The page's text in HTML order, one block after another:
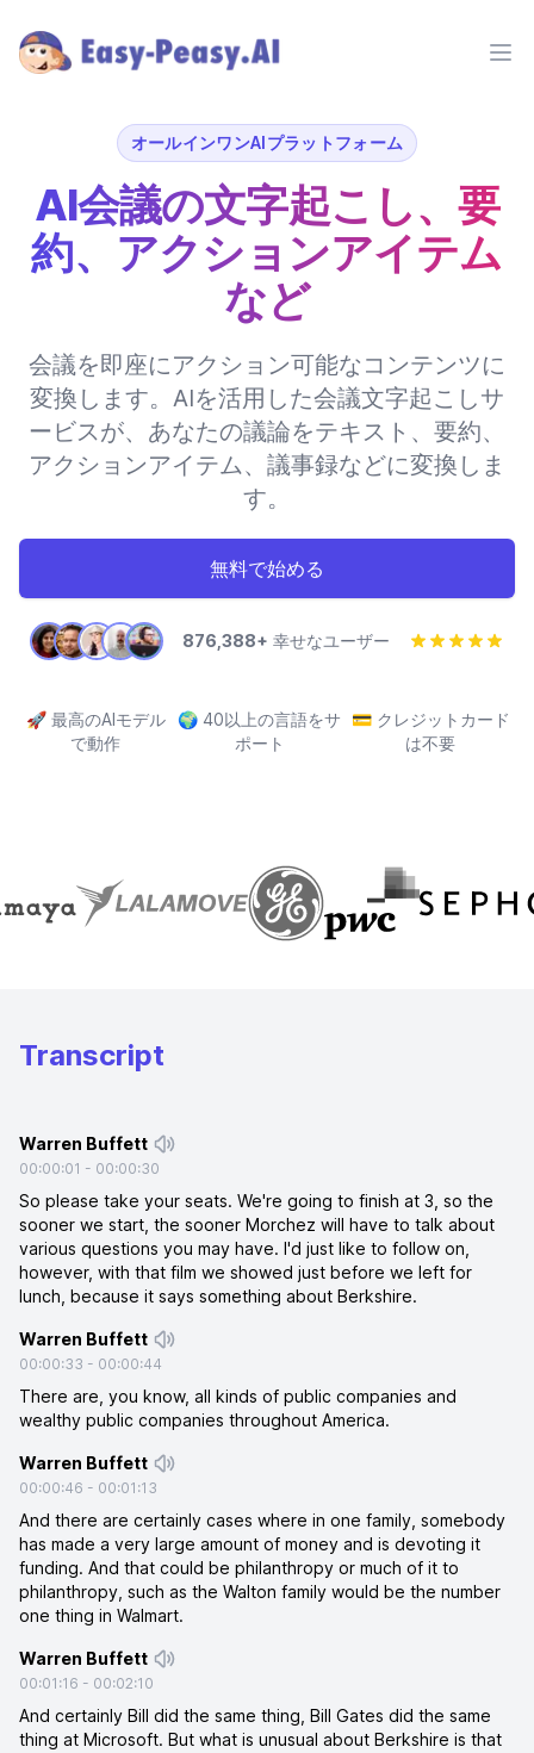
オールインワンAIプラットフォーム
AI会議の文字起こし、要
約、アクションアイテム
など
会議を即座にアクション可能なコンテンツに
変換します。AIを活用した会議文字起こしサ
ービスが、あなたの議論をテキスト、要約、
アクションアイテム、議事録などに変換しま
す。
無料で始める
876,388+ 幸せなユーザー
🚀 最高のAIモデル
で動作
🌍40以上の言語をサ
ポート
💳 クレジットカード
は不要
Transcript
Warren Buffett
00:00:01 - 00:00:30
So please take your seats. We're going to finish at 3, so the
sooner we start, the sooner Morchez will have to talk about
various questions you may have. I'd just like to follow on,
however, with that film we showed just before we left for
lunch, because it says something about Berkshire.
Warren Buffett
00:00:33 - 00:00:44
There are, you know, all kinds of public companies and
wealthy public companies throughout America.
Warren Buffett
00:00:46 - 00:01:13
And there are certainly cases where in one family, somebody
has made a very large amount of money and is devoting it
funding. And that could be philanthropy or much of it to
philanthropy, such as the Walton family would be the number
one thing in Walmart.
Warren Buffett
00:01:16 - 00:02:10
And certainly Bill did the same thing, Bill Gates did the same
thing at Microsoft. But what is unusual about Berkshire is that